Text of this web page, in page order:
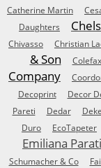
Catherine Martin
Daughters
Chivasso
Christian
& Son
Company
Decoprint
Decor
Pareti
Dedar
Duro
EcoTapeter
Emiliana Parati
Schumacher & Co